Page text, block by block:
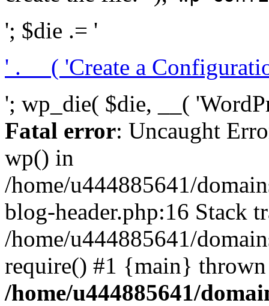
'; $die .= '
' . __( 'Create a
'; wp_die( $die, __(
Fatal error: Uncaught
wp() in
/home/u444885641/
blog-header.php:16 Stack
/home/u444885641/
require() #1 {main}
/home/u444885641/